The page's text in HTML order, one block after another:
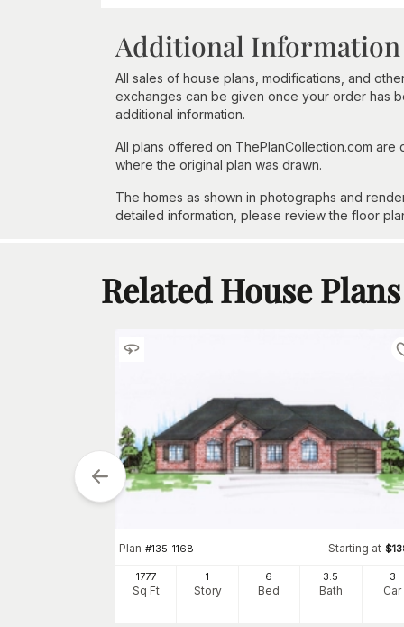
Additional Information
All sales of house plans, modifications, and
exchanges can be given once your order has
additional information.
All plans offered on ThePlanCollection.com
where the original plan was drawn.
The homes as shown in photographs and
detailed information, please review the floor
Related House Plans
Plan #135-1168 Starting at $
1777
Sq Ft
1
Story
6
Bed
3.5
Bath
3
Car